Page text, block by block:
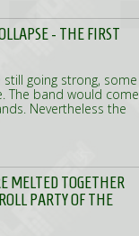
- THE FIRST
going strong, some
The band would come
Nevertheless the
MELTED TOGETHER
PARTY OF THE